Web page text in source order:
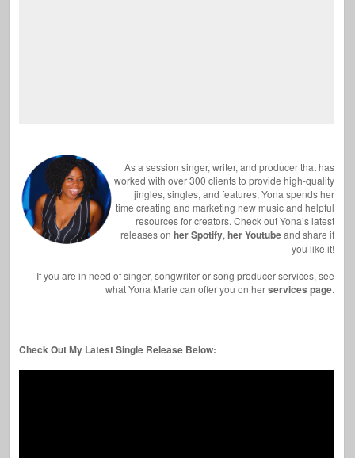
As a session singer, writer, and producer that has
worked with over 300 clients to provide high-quality
jingles, singles, and features, Yona spends her
time creating and marketing new music and helpful
resources for creators. Check out Yona’s latest
releases on her Spotify, her Youtubeand share if
you like it!
If you are in need of singer, songwriter or song producer services, see
what Yona Marie can offer you on herservices page.
Check Out My Latest Single Release Below: